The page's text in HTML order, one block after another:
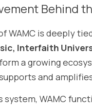
Behind
WAMC is deeply
Interfaith
a growing
and
WAMC